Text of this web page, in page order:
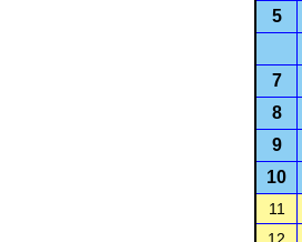
5
7
8
9
10
11